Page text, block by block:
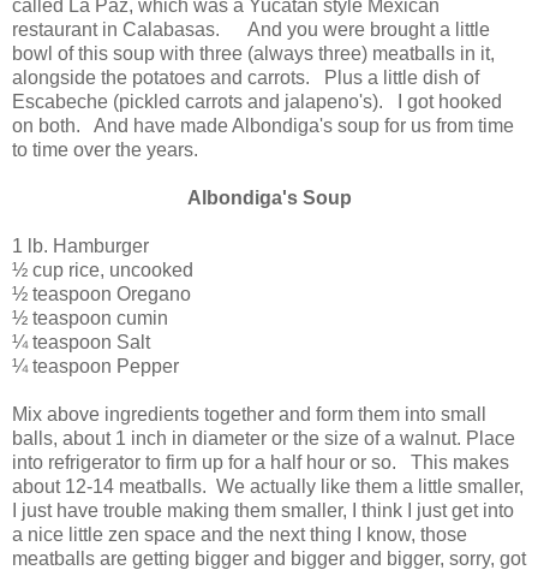
called La Paz, which was a Yucatan style Mexican
restaurant in Calabasas. And you were brought a little
bowl of this soup with three (always three) meatballs in it,
alongside the potatoes and carrots. Plus a little dish of
Escabeche (pickled carrots and jalapeno's). I got hooked
on both. And have made Albondiga's soup for us from time
to time over the years.
Albondiga's Soup
1 lb. Hamburger
½ cup rice, uncooked
½ teaspoon Oregano
½ teaspoon cumin
¼ teaspoon Salt
¼ teaspoon Pepper
Mix above ingredients together and form them into small
balls, about 1 inch in diameter or the size of a walnut. Place
into refrigerator to firm up for a half hour or so. This makes
about 12-14 meatballs. We actually like them a little smaller,
I just have trouble making them smaller, I think I just get into
a nice little zen space and the next thing I know, those
meatballs are getting bigger and bigger and bigger, sorry, got